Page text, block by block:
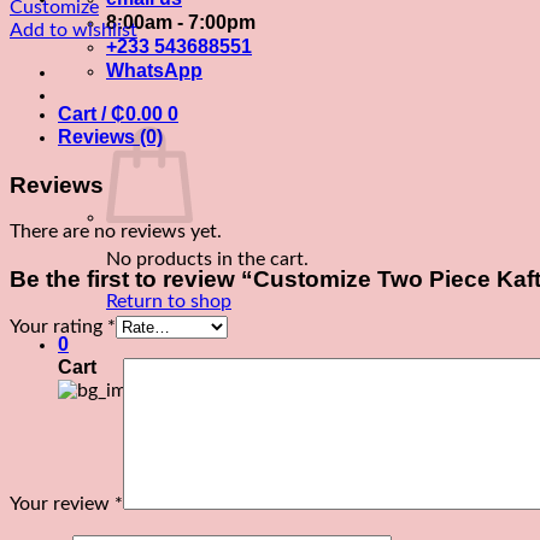
8:00am - 7:00pm
+233 543688551
WhatsApp
Cart /₵0.00 0
No products in the cart.
Return to shop
0
Cart
Piece
Kaftan
quantity
Customize
Add to wishlist
Reviews (0)
Reviews
There are no reviews yet.
Be the first to review “Customize Two Piece
Your rating *
Your review *